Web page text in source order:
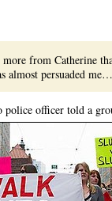
more from Catherine
almost persuaded me…
police officer told a